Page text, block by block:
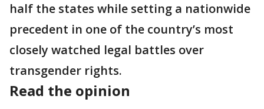
half the states while setting a nationwide
precedent in one of the country’s most
closely watched legal battles over
transgender rights.
Read the opinion